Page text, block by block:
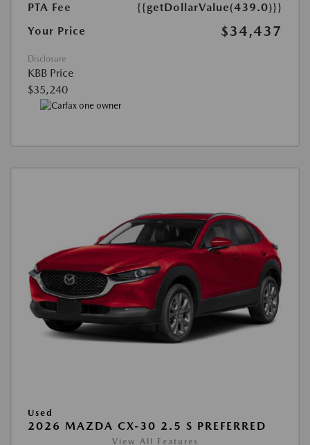
PTA Fee
{{getDollarValue(439.0)}}
Your Price
$34,437
Disclosure
KBB Price
$35,240
Used
2026 MAZDA CX-30 2.5 S PREFERRED
View All Features